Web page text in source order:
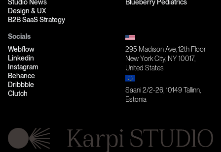
Studio News
Design & UX
B2B SaaS Strategy
Blueberry Pediatrics
Socials
Webflow
Linkedin
Instagram
Behance
Dribbble
Clutch
295 Madison Ave, 12th Floor
New York City, NY 10017,
United States
Saani 2/2-26, 10149 Tallinn,
Estonia